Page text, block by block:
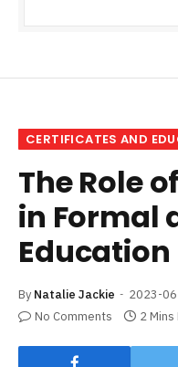
CERTIFICATES AND
The Role
in Formal
Education
By Natalie Jackie 2023-
No Comments
2 Mins